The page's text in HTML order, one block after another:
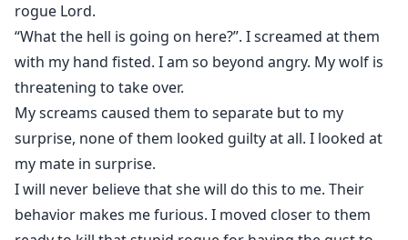
rogue Lord.
“What the hell is going on here?”. I screamed at them
with my hand fisted. I am so beyond angry. My wolf is
threatening to take over.
My screams caused them to separate but to my
surprise, none of them looked guilty at all. I looked at
my mate in surprise.
I will never believe that she will do this to me. Their
behavior makes me furious. I moved closer to them